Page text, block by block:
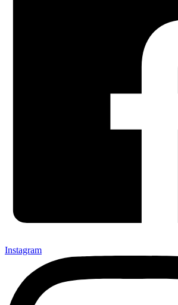
Instagram